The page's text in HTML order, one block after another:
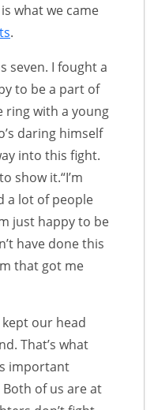
what we came
.
seven. I fought a
to be a part of
ring with a young
daring himself
into this fight.
show it.“I’m
a lot of people
just happy to be
have done this
that got me
kept our head
That’s what
important
Both of us are at